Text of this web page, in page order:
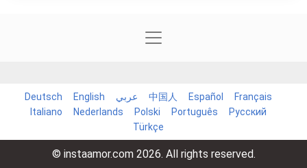
Deutsch English عربي 中国人 Español
Français
Italiano
Nederlands Polski Português
Русский
Türkçe
© instaamor.com 2026. All rights reserved.